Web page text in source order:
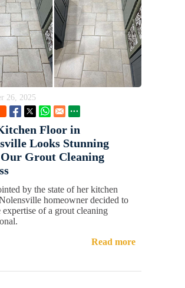
26, 2025
Floor in
Looks Stunning
Grout Cleaning
by the state of her kitchen
homeowner decided to
expertise of a grout cleaning
Read more